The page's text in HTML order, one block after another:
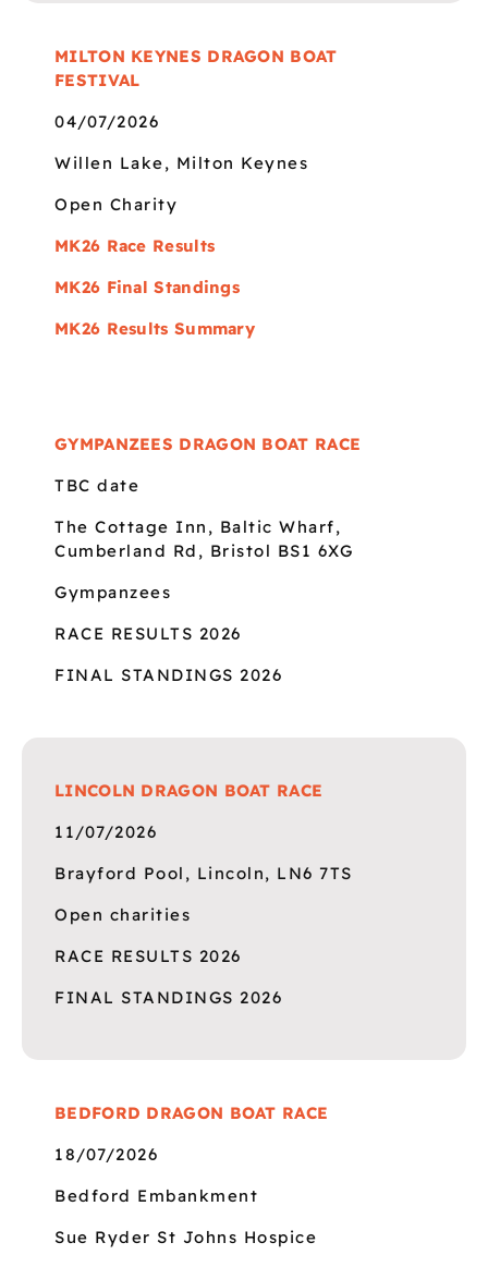
MILTON KEYNES DRAGON BOAT
FESTIVAL
04/07/2026
Willen Lake, Milton Keynes
Open Charity
MK26 Race Results
MK26 Final Standings
MK26 Results Summary
GYMPANZEES DRAGON BOAT RACE
TBC date
The Cottage Inn, Baltic Wharf,
Cumberland Rd, Bristol BS1 6XG
Gympanzees
RACE RESULTS 2026
FINAL STANDINGS 2026
LINCOLN DRAGON BOAT RACE
11/07/2026
Brayford Pool, Lincoln, LN6 7TS
Open charities
RACE RESULTS 2026
FINAL STANDINGS 2026
BEDFORD DRAGON BOAT RACE
18/07/2026
Bedford Embankment
Sue Ryder St Johns Hospice